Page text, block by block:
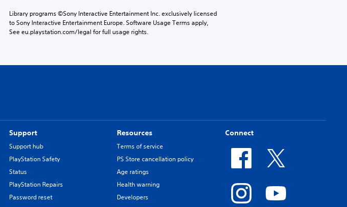
Library programs ©Sony Interactive Entertainment Inc. exclusively licensed
to Sony Interactive Entertainment Europe. Software Usage Terms apply,
See eu.playstation.com/legal for full usage rights.
Support
Support hub
PlayStation Safety
Status
PlayStation Repairs
Password reset
Resources
Terms of service
PS Store cancellation policy
Age ratings
Health warning
Developers
Connect